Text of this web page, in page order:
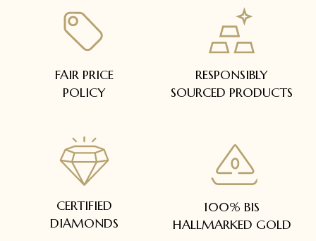
FAIR PRICE
POLICY
RESPONSIBLY
SOURCED PRODUCTS
CERTIFIED
DIAMONDS
100% BIS
HALLMARKED GOLD